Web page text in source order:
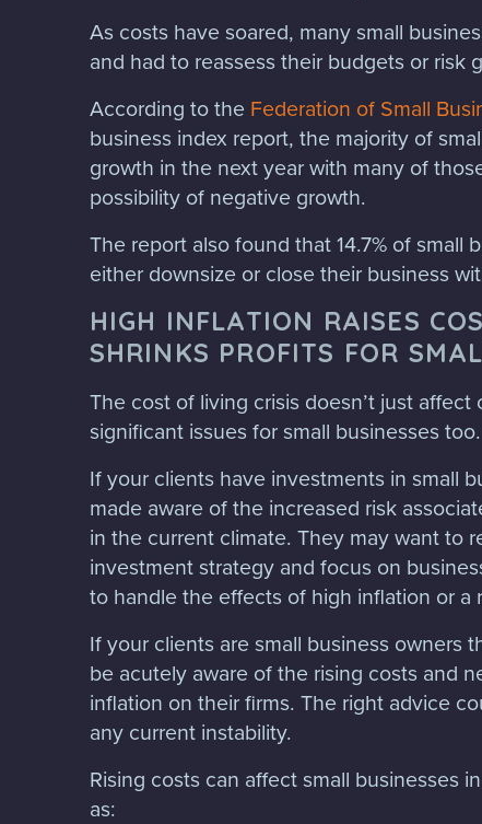
As costs have soared, many small
and had to reassess their budgets or risk
According to the Federation of Small
business index report, the majority of
growth in the next year with many of
possibility of negative growth.
The report also found that 14.7% of small
either downsize or close their business
HIGH INFLATION RAISES
SHRINKS PROFITS FOR
The cost of living crisis doesn’t just
significant issues for small businesses too.
If your clients have investments in small
made aware of the increased risk
in the current climate. They may want to
investment strategy and focus on
to handle the effects of high inflation or a
If your clients are small business owners
be acutely aware of the rising costs and
inflation on their firms. The right advice
any current instability.
Rising costs can affect small businesses
as: